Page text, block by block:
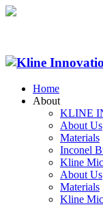
Home
About
KLINE
About Us
Materials
Inconel
Kline
About Us
Materials
Kline